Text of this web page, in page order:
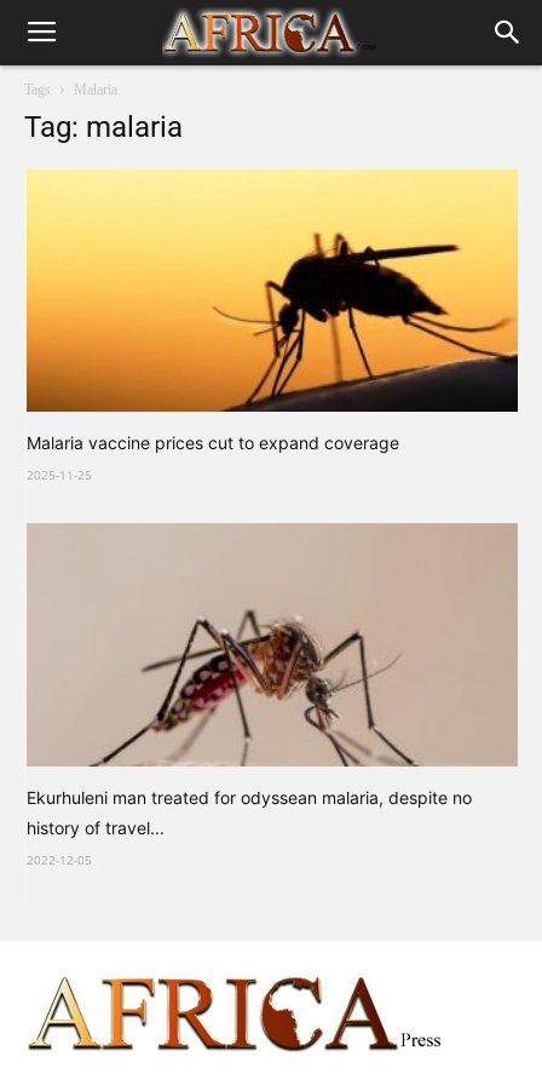
Tags Malaria
Tag: malaria
Malaria vaccine prices cut to expand coverage
2025-11-25
Ekurhuleni man treated for odyssean malaria, despite no
history of travel...
2022-12-05